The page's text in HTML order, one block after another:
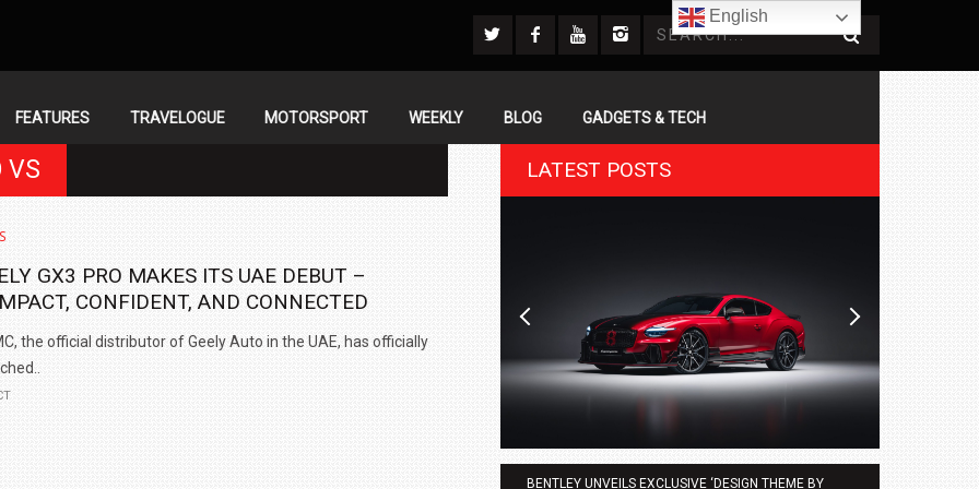
FEATURES TRAVELOGUE MOTORSPORT WEEKLY BLOG GADGETS & TECH
VS
GX3 PRO MAKES ITS UAE DEBUT –
CONFIDENT, AND CONNECTED
the official distributor of Geely Auto in the UAE, has officially
LATEST POSTS
BENTLEY UNVEILS EXCLUSIVE ‘DESIGN THEME BY
English